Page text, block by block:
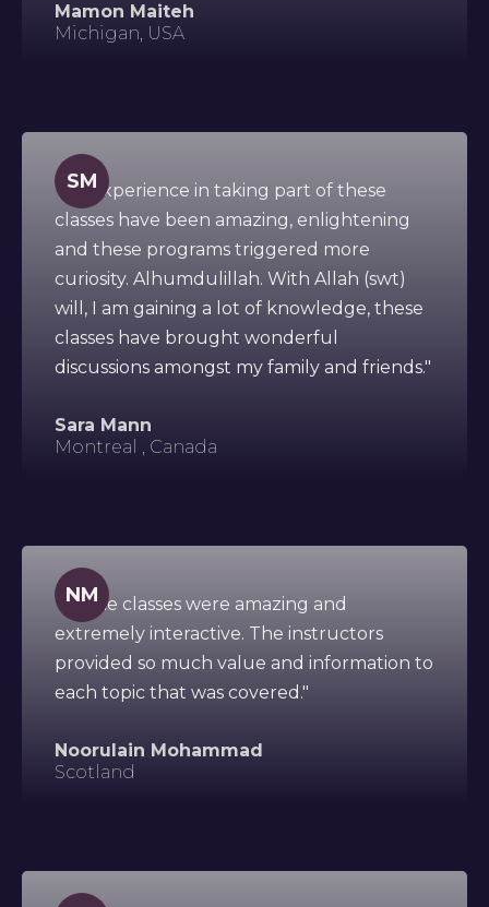
Mamon Maiteh
Michigan, USA
SM
"My experience in taking part of these
classes have been amazing, enlightening
and these programs triggered more
curiosity. Alhumdulillah. With Allah (swt)
will, I am gaining a lot of knowledge, these
classes have brought wonderful
discussions amongst my family and friends."
Sara Mann
Montreal , Canada
NM
"All the classes were amazing and
extremely interactive. The instructors
provided so much value and information to
each topic that was covered."
Noorulain Mohammad
Scotland